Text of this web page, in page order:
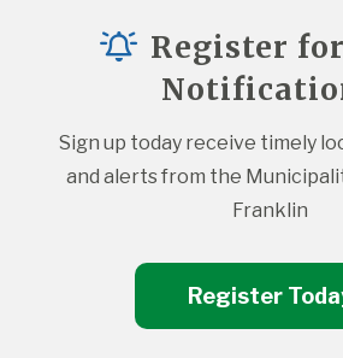
Register
Sign up today receive timely
and alerts from the
Franklin
Register